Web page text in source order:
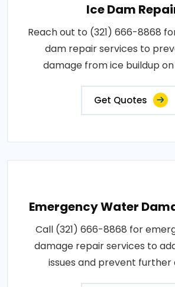
Ice Dam
Reach out to (321) 666-8868
dam repair services to
damage from ice buildup
Get Quotes
Emergency Water
Call (321) 666-8868 for
damage repair services to
issues and prevent further